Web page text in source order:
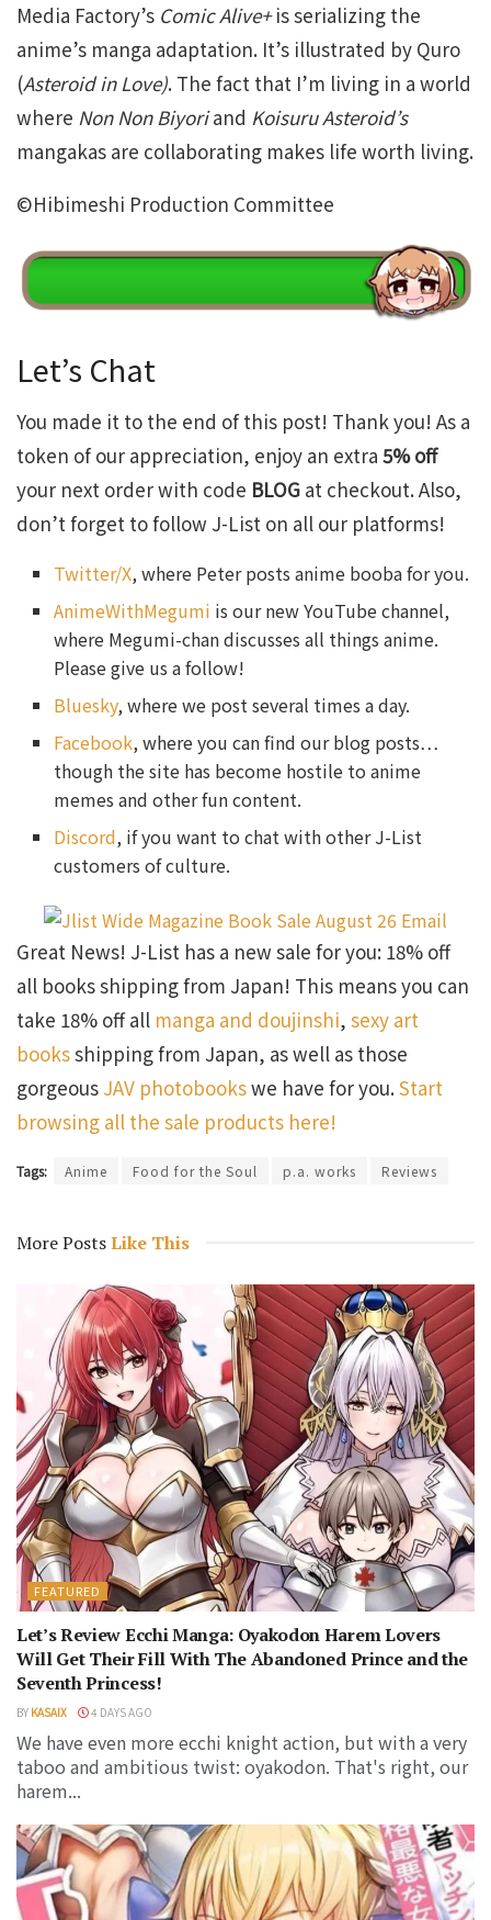
Media Factory’s Comic Alive+is serializing the
anime’s manga adaptation. It’s illustrated by Quro
(Asteroid in Love). The fact that I’m living in a world
where Non Non Biyoriand Koisuru Asteroid’s
mangakas are collaborating makes life worth living.
©Hibimeshi Production Committee
Let’s Chat
You made it to the end of this post! Thank you! As a
token of our appreciation, enjoy an extra 5% off
your next order with code BLOG at checkout. Also,
don’t forget to follow J-List on all our platforms!
Twitter/X, where Peter posts anime booba for you.
AnimeWithMegumi is our new YouTube channel,
where Megumi-chan discusses all things anime.
Please give us a follow!
Bluesky, where we post several times a day.
Facebook, where you can find our blog posts…
though the site has become hostile to anime
memes and other fun content.
Discord, if you want to chat with other J-List
customers of culture.
Great News! J-List has a new sale for you: 18% off
all books shipping from Japan! This means you can
take 18% off all manga and doujinshi, sexy art
booksshipping from Japan, as well as those
gorgeous JAV photobookswe have for you.Start
browsing all the sale products here!
Tags: Anime Food for the Soul p.a. works Reviews
More PostsLike This
FEATURED
Let’s Review Ecchi Manga: Oyakodon Harem Lovers
Will Get Their Fill With The Abandoned Prince and the
Seventh Princess!
BY KASAIX 4 DAYS AGO
We have even more ecchi knight action, but with a very
taboo and ambitious twist: oyakodon. That's right, our
harem...